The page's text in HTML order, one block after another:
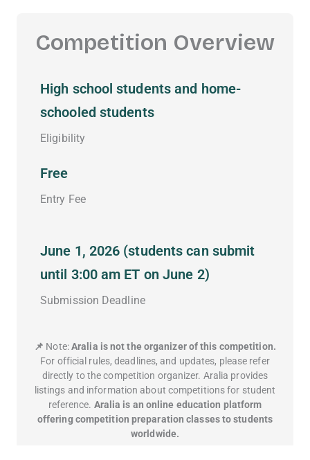
Competition Overview
High school students and home-
schooled students
Eligibility
Free
Entry Fee
June 1, 2026 (students can submit
until 3:00 am ET on June 2)
Submission Deadline
📌 Note:Aralia is not the organizer of this competition.
For official rules, deadlines, and updates, please refer
directly to the competition organizer. Aralia provides
listings and information about competitions for student
reference. Aralia is an online education platform
offering competition preparation classes to students
worldwide.